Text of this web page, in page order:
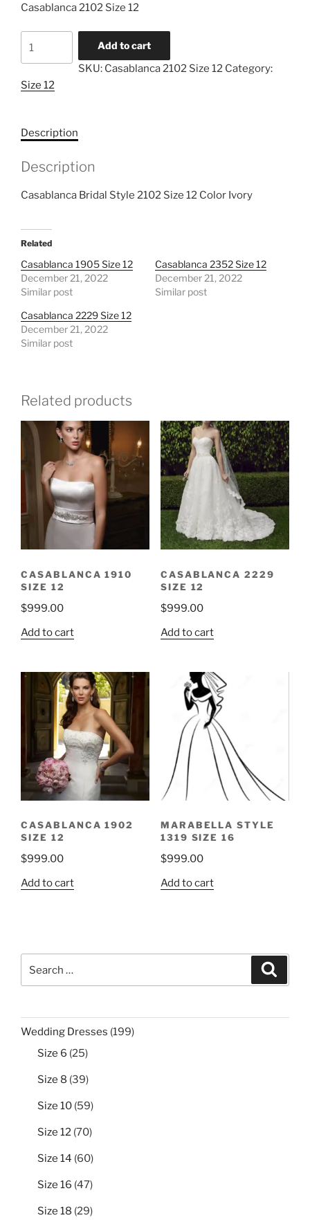
Casablanca 2102 Size 12
2102
12
Add to cart
SKU: Casablanca 2102 Size 12 Category:
Size 12
Description
Description
Casablanca Bridal Style 2102 Size 12 Color Ivory
Related
Casablanca 1905 Size 12
December 21, 2022
Similar post
Casablanca 2352 Size 12
December 21, 2022
Similar post
Casablanca 2229 Size 12
December 21, 2022
Similar post
Related products
CASABLANCA 1910
SIZE 12
$999.00
Add to cart
CASABLANCA 2229
SIZE 12
$999.00
Add to cart
CASABLANCA 1902
SIZE 12
$999.00
Add to cart
MARABELLA STYLE
1319 SIZE 16
$999.00
Add to cart
Wedding Dresses 199199
Size 6 2525
Size 8 3939
Size 10 5959
Size 12 7070
Size 14 6060
Size 16 4747
Size 18 2929